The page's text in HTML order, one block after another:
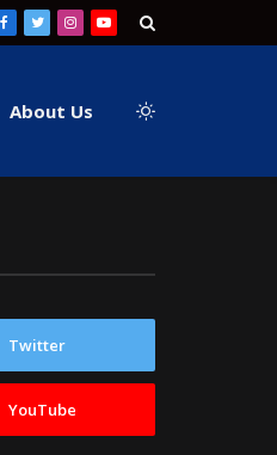
Facebook
TwitterInstagram
YouTube
About Us
Twitter
YouTube